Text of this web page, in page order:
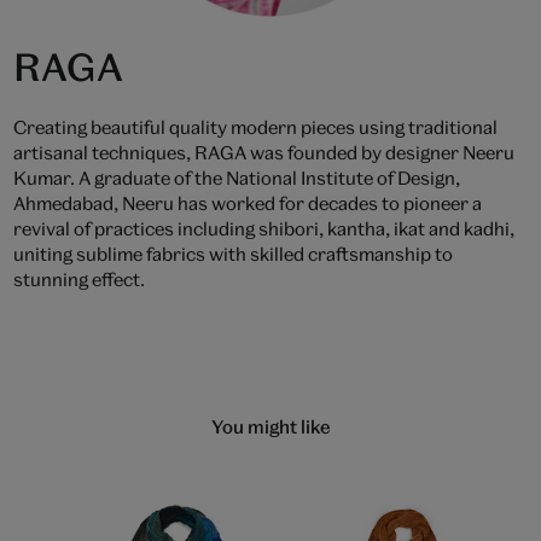
RAGA
Creating beautiful quality modern pieces using traditional
artisanal techniques, RAGA was founded by designer Neeru
Kumar. A graduate of the National Institute of Design,
Ahmedabad, Neeru has worked for decades to pioneer a
revival of practices including shibori, kantha, ikat and kadhi,
uniting sublime fabrics with skilled craftsmanship to
stunning effect.
You might like